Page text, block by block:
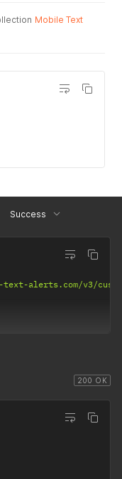
Mobile Text
Success
alerts.com/v3/
200 OK